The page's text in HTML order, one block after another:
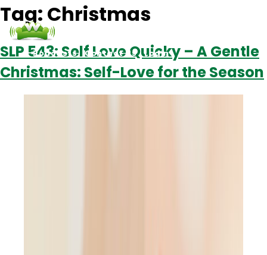
Podcasts Contact Us Login
Tag: Christmas
SLP 543: Self Love Quicky – A Gentle
Christmas: Self-Love for the Season